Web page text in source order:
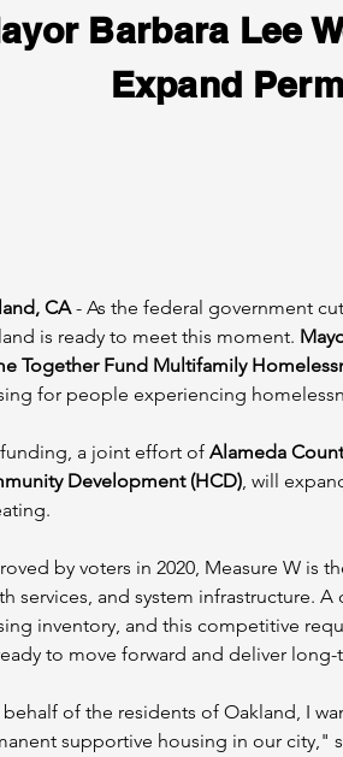
Barbara Lee
Expand
CA - As the federal government
is ready to meet this moment.
Together Fund Multifamily
for people experiencing
a joint effort of Alameda
Development (HCD), will
by voters in 2020, Measure W is
services, and system infrastructure.
inventory, and this competitive
to move forward and deliver
of the residents of Oakland, I
supportive housing in our city,"